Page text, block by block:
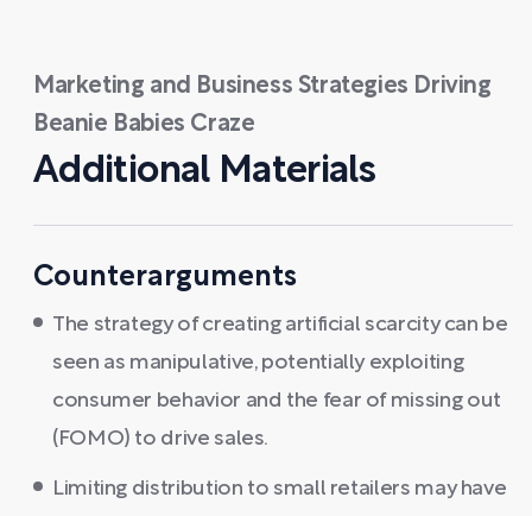
Marketing and Business Strategies Driving
Beanie Babies Craze
Additional Materials
Counterarguments
The strategy of creating artificial scarcity can be
seen as manipulative, potentially exploiting
consumer behavior and the fear of missing out
(FOMO) to drive sales.
Limiting distribution to small retailers may have